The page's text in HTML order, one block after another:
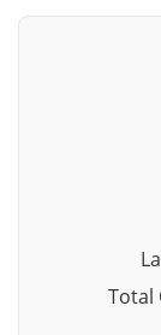
Total